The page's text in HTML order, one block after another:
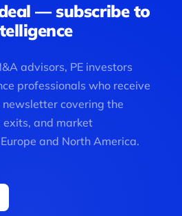
— subscribe to
advisors, PE investors
professionals who receive
covering the
and market
and North America.